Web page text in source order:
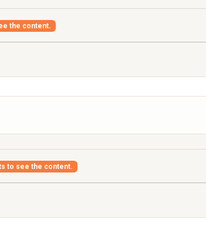
the content.
to see the content.